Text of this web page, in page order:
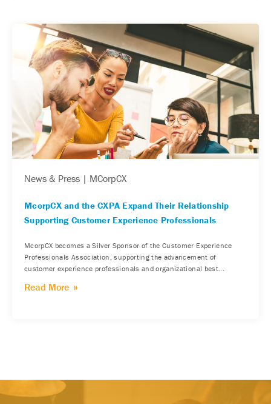
News & Press | MCorpCX
McorpCX and the CXPA Expand Their Relationship
Supporting Customer Experience Professionals
McorpCX becomes a Silver Sponsor of the Customer Experience
Professionals Association, supporting the advancement of
customer experience professionals and organizational best...
Read More